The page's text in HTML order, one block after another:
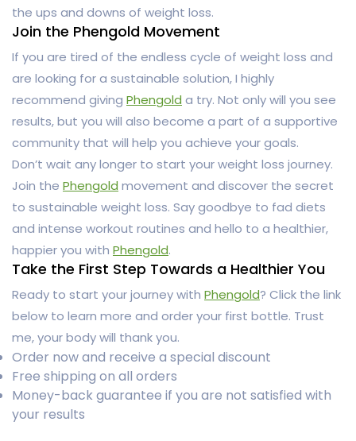
the ups and downs of weight loss.
Join the Phengold Movement
If you are tired of the endless cycle of weight loss and
are looking for a sustainable solution, I highly
recommend giving Phengold a try. Not only will you see
results, but you will also become a part of a supportive
community that will help you achieve your goals.
Don’t wait any longer to start your weight loss journey.
Join the Phengold movement and discover the secret
to sustainable weight loss. Say goodbye to fad diets
and intense workout routines and hello to a healthier,
happier you with Phengold.
Take the First Step Towards a Healthier You
Ready to start your journey with Phengold? Click the link
below to learn more and order your first bottle. Trust
me, your body will thank you.
Order now and receive a special discount
Free shipping on all orders
Money-back guarantee if you are not satisfied with
your results